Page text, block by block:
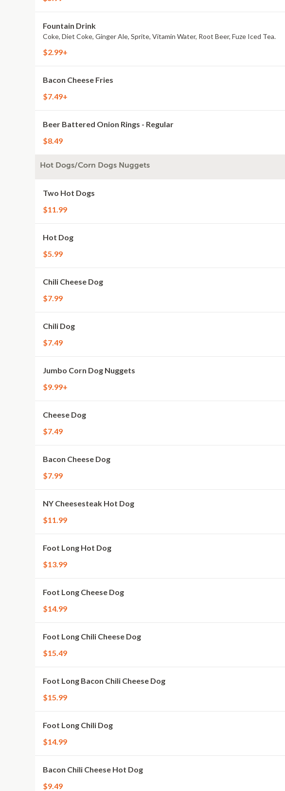
Fountain Drink
Coke, Diet Coke, Ginger Ale, Sprite, Vitamin Water, Root Beer, Fuze Iced Tea.
$2.99+
Bacon Cheese Fries
$7.49+
Beer Battered Onion Rings - Regular
$8.49
Hot Dogs/Corn Dogs Nuggets
Two Hot Dogs
$11.99
Hot Dog
$5.99
Chili Cheese Dog
$7.99
Chili Dog
$7.49
Jumbo Corn Dog Nuggets
$9.99+
Cheese Dog
$7.49
Bacon Cheese Dog
$7.99
NY Cheesesteak Hot Dog
$11.99
Foot Long Hot Dog
$13.99
Foot Long Cheese Dog
$14.99
Foot Long Chili Cheese Dog
$15.49
Foot Long Bacon Chili Cheese Dog
$15.99
Foot Long Chili Dog
$14.99
Bacon Chili Cheese Hot Dog
$9.49